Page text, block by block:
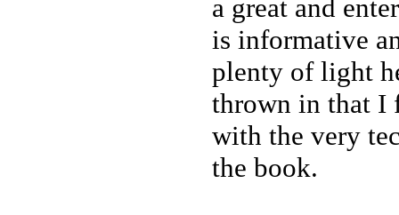
a great and
is informative
plenty of light
thrown in that I
with the very
the book.